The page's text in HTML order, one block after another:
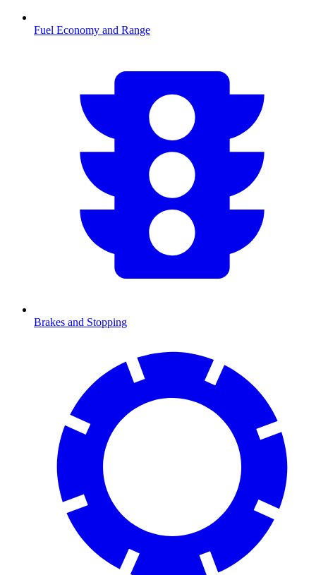
Fuel Economy and Range
Brakes and Stopping